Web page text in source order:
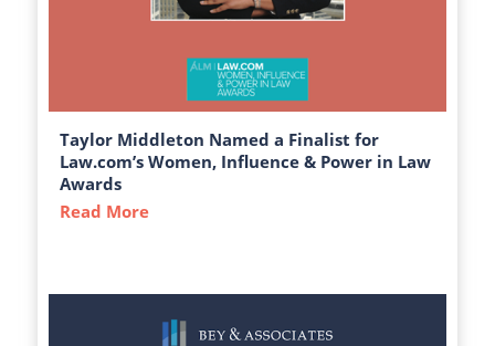
Taylor Middleton Named a Finalist for
Law.com’s Women, Influence & Power in Law
Awards
Read More